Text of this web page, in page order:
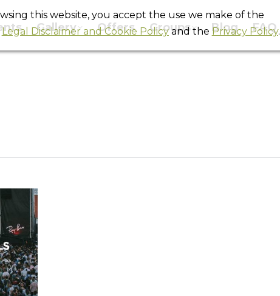
Gallery Offers Groups Blog FAQ
this website, you accept the use we make of the
Legal Disclaimer and Cookie Policyand the Privacy Policy.